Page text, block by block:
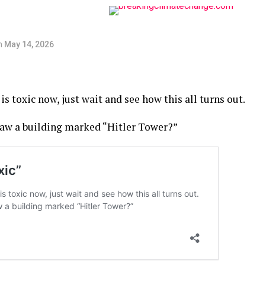
May 14, 2026
toxic now, just wait and see how this all turns out.
a building marked “Hitler Tower?”